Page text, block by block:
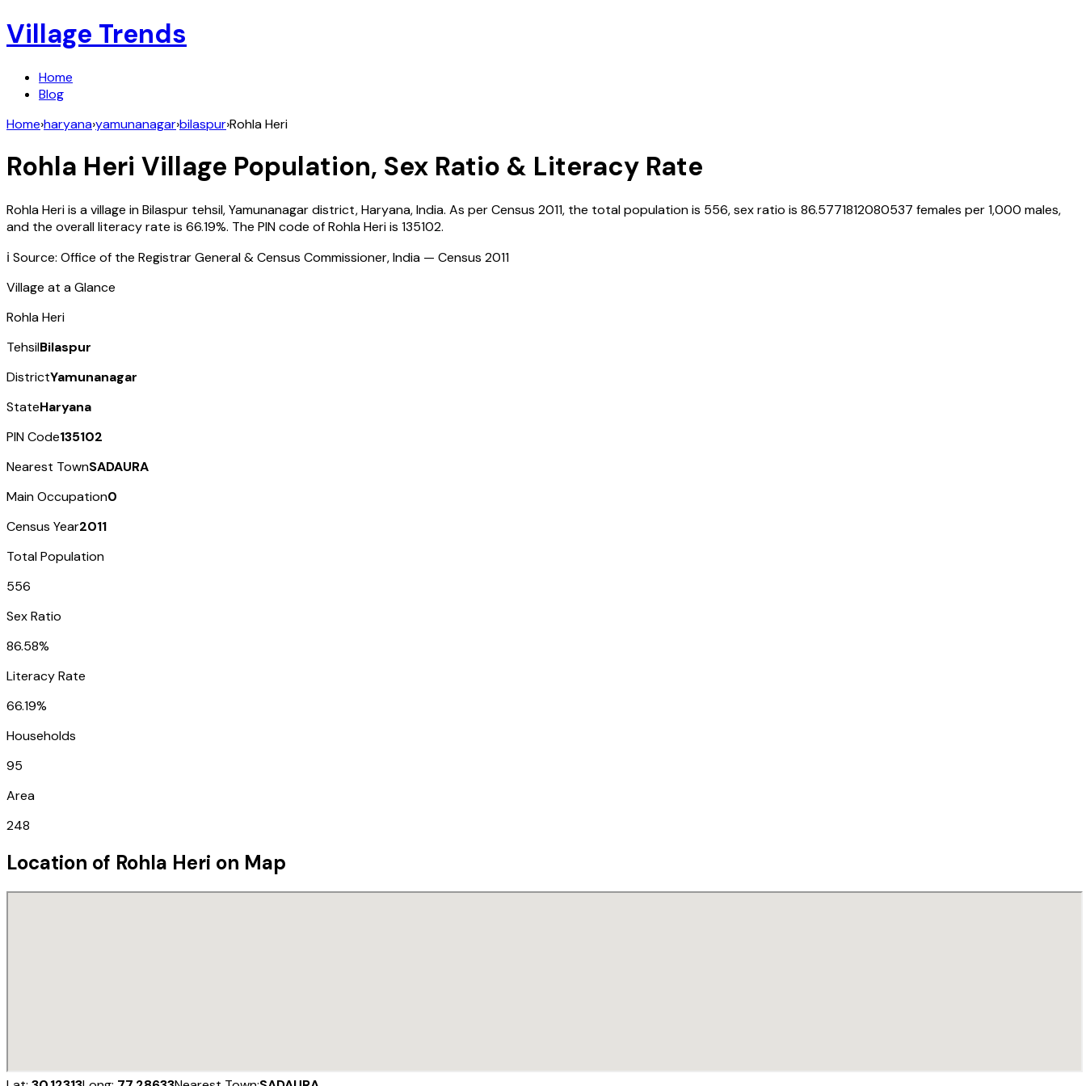
Village Trends
Home
Blog
Home›haryana›yamunanagar›bilaspur›Rohla Heri
Rohla Heri Village Population, Sex Ratio & Literacy Rate
Rohla Heriis a village inBilaspur tehsil,Yamunanagardistrict,Haryana,India. As per Census 2011, the total population is 556, sex ratio is 86.5771812080537 females per 1,000 males,
and the overall literacy rate is 66.19%. The PIN code ofRohla Heriis 135102.
ℹ️ Source: Office of the Registrar General & Census Commissioner, India — Census 2011
Village at a Glance
Rohla Heri
TehsilBilaspur
DistrictYamunanagar
StateHaryana
PIN Code135102
Nearest TownSADAURA
Main Occupation0
Census Year2011
Total Population
556
Sex Ratio
86.58%
Literacy Rate
66.19%
Households
95
Area
248
Location of Rohla Heri on Map